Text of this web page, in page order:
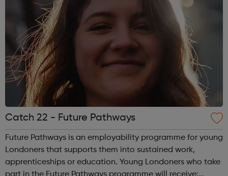
Catch 22 - Future Pathways
Future Pathways is an employability programme for young
Londoners that supports them into sustained work,
apprenticeships or education. Young Londoners who take